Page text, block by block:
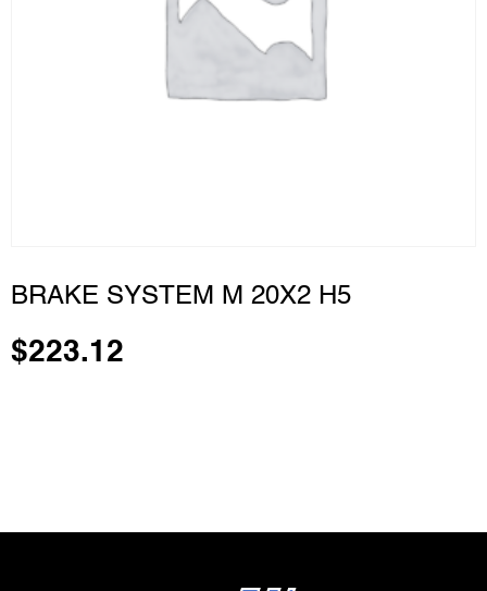
BRAKE SYSTEM M 20X2 H5
$223.12